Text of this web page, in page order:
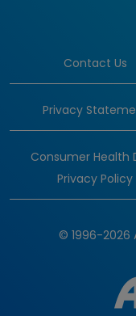
Contact Us
Privacy
Consumer Health
Privacy Policy
© 1996-2026